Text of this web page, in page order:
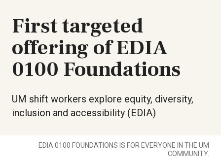
First targeted
offering of EDIA
0100 Foundations
UM shift workers explore equity, diversity,
inclusion and accessibility (EDIA)
EDIA 0100 FOUNDATIONS IS FOR EVERYONE IN THE UM
COMMUNITY.